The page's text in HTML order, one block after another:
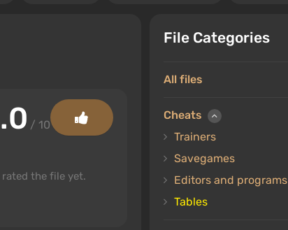
File Categories
All files
Cheats
Trainers
Savegames
Editors and programs
Tables
/ 10
rated the file yet.